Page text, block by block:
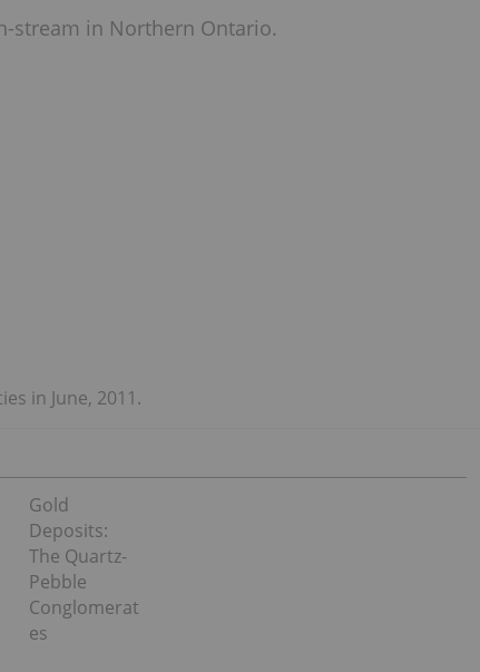
stream in Northern Ontario.
in June, 2011.
Gold
Deposits:
The Quartz-
Pebble
Conglomerat
es